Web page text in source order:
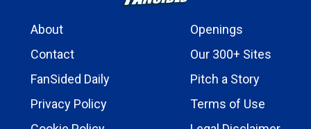
About
Openings
Contact
Our 300+ Sites
FanSided Daily
Pitch a Story
Privacy Policy
Terms of Use